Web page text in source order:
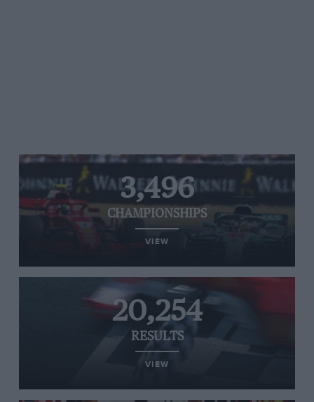
3,496
CHAMPIONSHIPS
VIEW
20,254
RESULTS
VIEW